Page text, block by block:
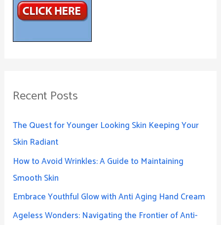
Recent Posts
The Quest for Younger Looking Skin Keeping Your
Skin Radiant
How to Avoid Wrinkles: A Guide to Maintaining
Smooth Skin
Embrace Youthful Glow with Anti Aging Hand Cream
Ageless Wonders: Navigating the Frontier of Anti-